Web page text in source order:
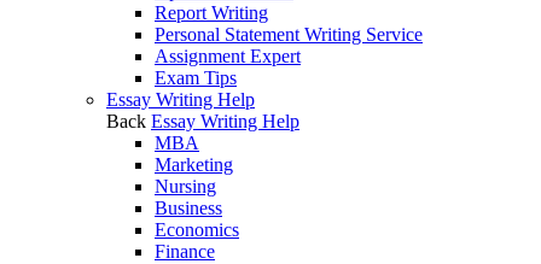
Report Writing
Personal Statement Writing Service
Assignment Expert
Exam Tips
Essay Writing Help
Back Essay Writing Help
MBA
Marketing
Nursing
Business
Economics
Finance